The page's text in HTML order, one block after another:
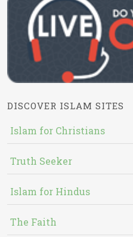
DISCOVER ISLAM SITES
Islam for Christians
Truth Seeker
Islam for Hindus
The Faith